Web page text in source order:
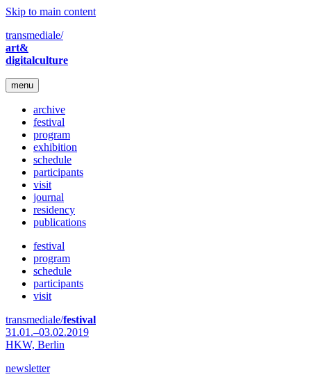
Skip to main content
transmediale/
art&
digitalculture
menu
archive
festival
program
exhibition
schedule
participants
visit
journal
residency
publications
festival
program
schedule
participants
visit
transmediale/festival
31.01.–03.02.2019
HKW, Berlin
newsletter